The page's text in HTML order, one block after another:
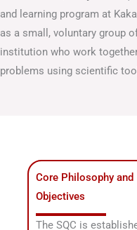
and learning program at
as a small, voluntary group
institution who work
problems using scientific
Core Philosophy and
Objectives
The SQC is